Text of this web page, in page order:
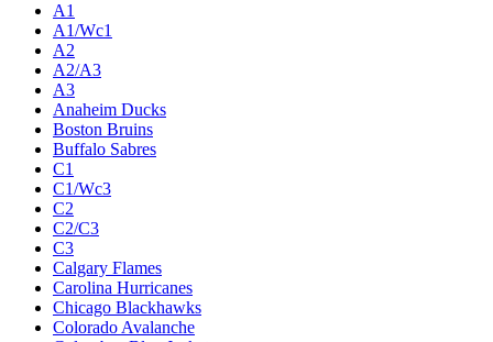
A1
A1/Wc1
A2
A2/A3
A3
Anaheim Ducks
Boston Bruins
Buffalo Sabres
C1
C1/Wc3
C2
C2/C3
C3
Calgary Flames
Carolina Hurricanes
Chicago Blackhawks
Colorado Avalanche